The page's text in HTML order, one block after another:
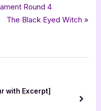
pact ,paranormal
tours tamela miles
Round 4
N
t
s
The Black Eyed Witch
with Excerpt]
next